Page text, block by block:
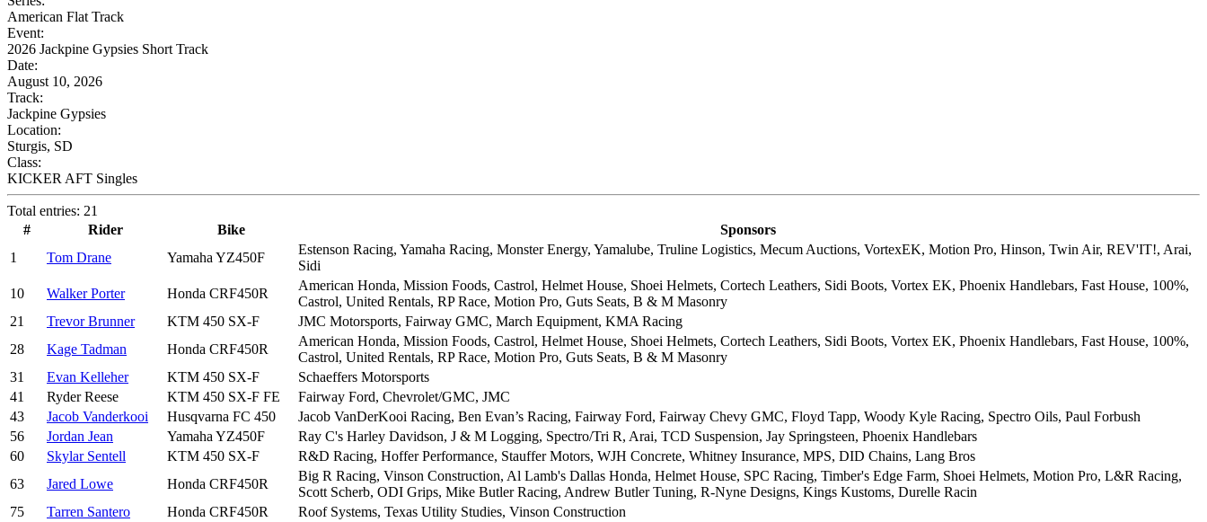
American Flat Track
Event:
2026 Jackpine Gypsies Short Track
Date:
August 10, 2026
Track:
Jackpine Gypsies
Location:
Sturgis, SD
Class:
KICKER AFT Singles
Total entries: 21
#
Rider Bike
Sponsors
1
Tom Drane Yamaha YZ450F
Estenson Racing, Yamaha Racing, Monster Energy, Yamalube, Truline Logistics, Mecum Auctions, VortexEK, Motion Pro, Hinson, Twin Air, REV'IT!, Arai,
Sidi
10
Walker Porter Honda CRF450R
American Honda, Mission Foods, Castrol, Helmet House, Shoei Helmets, Cortech Leathers, Sidi Boots, Vortex EK, Phoenix Handlebars, Fast House, 100%,
Castrol, United Rentals, RP Race, Motion Pro, Guts Seats, B & M Masonry
21
Trevor Brunner KTM 450 SX-F
JMC Motorsports, Fairway GMC, March Equipment, KMA Racing
28
Kage Tadman Honda CRF450R
American Honda, Mission Foods, Castrol, Helmet House, Shoei Helmets, Cortech Leathers, Sidi Boots, Vortex EK, Phoenix Handlebars, Fast House, 100%,
Castrol, United Rentals, RP Race, Motion Pro, Guts Seats, B & M Masonry
31
Evan Kelleher KTM 450 SX-F
Schaeffers Motorsports
41
Ryder Reese KTM 450 SX-F FE
Fairway Ford, Chevrolet/GMC, JMC
43
Jacob Vanderkooi Husqvarna FC 450
Jacob VanDerKooi Racing, Ben Evan’s Racing, Fairway Ford, Fairway Chevy GMC, Floyd Tapp, Woody Kyle Racing, Spectro Oils, Paul Forbush
56
Jordan Jean Yamaha YZ450F
Ray C's Harley Davidson, J & M Logging, Spectro/Tri R, Arai, TCD Suspension, Jay Springsteen, Phoenix Handlebars
60
Skylar Sentell KTM 450 SX-F
R&D Racing, Hoffer Performance, Stauffer Motors, WJH Concrete, Whitney Insurance, MPS, DID Chains, Lang Bros
63
Jared Lowe Honda CRF450R
Big R Racing, Vinson Construction, Al Lamb's Dallas Honda, Helmet House, SPC Racing, Timber's Edge Farm, Shoei Helmets, Motion Pro, L&R Racing,
Scott Scherb, ODI Grips, Mike Butler Racing, Andrew Butler Tuning, R-Nyne Designs, Kings Kustoms, Durelle Racin
75
Tarren Santero Honda CRF450R
Roof Systems, Texas Utility Studies, Vinson Construction